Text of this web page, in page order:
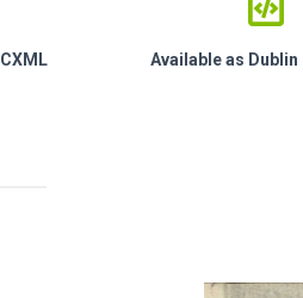
Available as